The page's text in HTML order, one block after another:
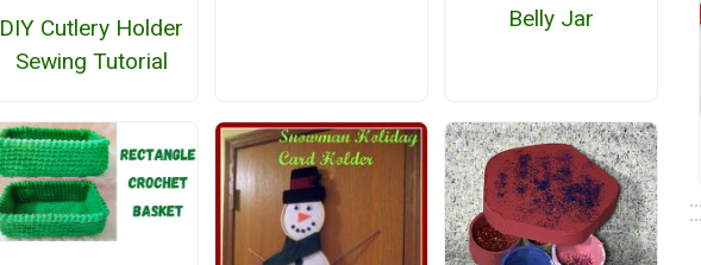
DIY Cutlery Holder
Sewing Tutorial
Belly Jar